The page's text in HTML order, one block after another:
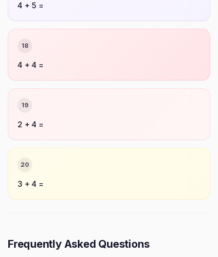
4 + 5 =
18
4 + 4 =
19
2 + 4 =
20
3 + 4 =
Frequently Asked Questions